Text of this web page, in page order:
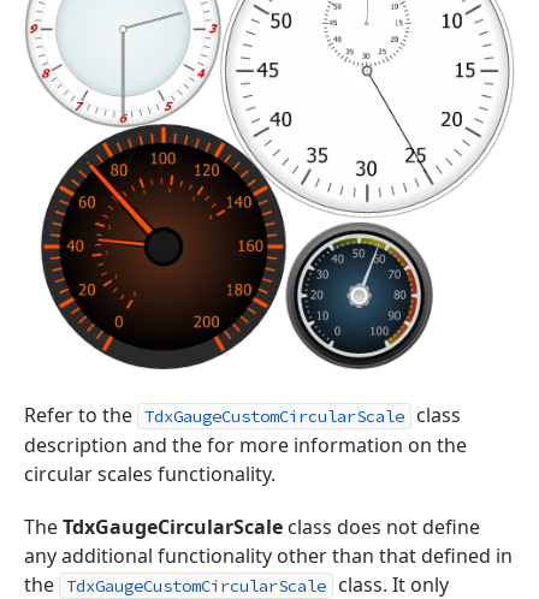
Refer to the TdxGaugeCustomCircularScale
class
description and the for more information on the
circular scales functionality.
TheTdxGaugeCircularScale class does not define
any additional functionality other than that defined in
the TdxGaugeCustomCircularScale
class. It only